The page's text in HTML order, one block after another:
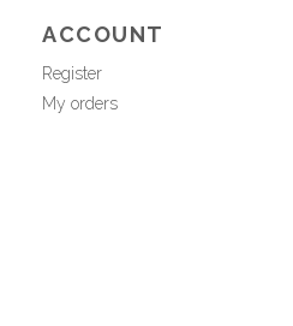
ACCOUNT
Register
My orders